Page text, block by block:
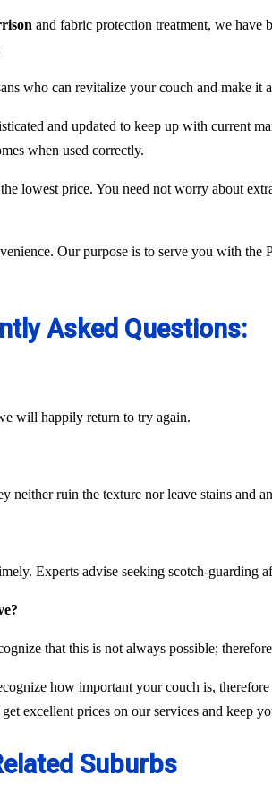
and fabric protection treatment, we have
who can revitalize your couch and make it
and updated to keep up with current
when used correctly.
lowest price. You need not worry about
Our purpose is to serve you with
Asked Questions:
will happily return to try again.
neither ruin the texture nor leave stains and
Experts advise seeking scotch-guarding
that this is not always possible;
how important your couch is,
excellent prices on our services and keep
Suburbs